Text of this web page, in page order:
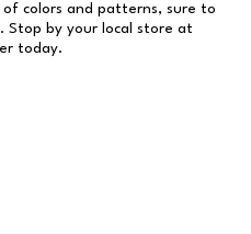
colors and patterns, sure to
Stop by your local store at
today.